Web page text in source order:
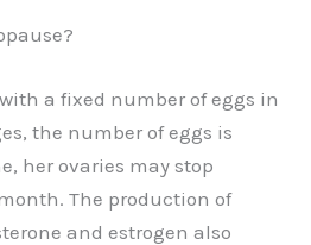
a fixed number of eggs in
the number of eggs is
her ovaries may stop
The production of
and estrogen also